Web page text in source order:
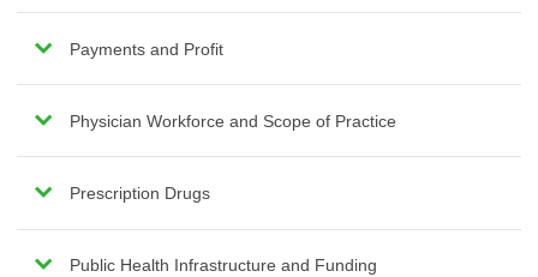
Payments and Profit
Physician Workforce and Scope of Practice
Prescription Drugs
Public Health Infrastructure and Funding